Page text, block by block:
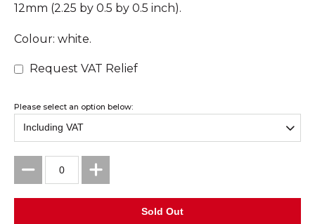
12mm (2.25 by 0.5 by 0.5 inch).
Colour: white.
Request VAT Relief
Please select an option below: